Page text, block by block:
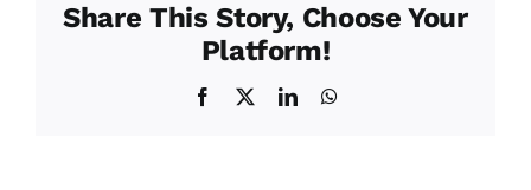
Share This Story, Choose Your
Platform!
Facebook LinkedIn